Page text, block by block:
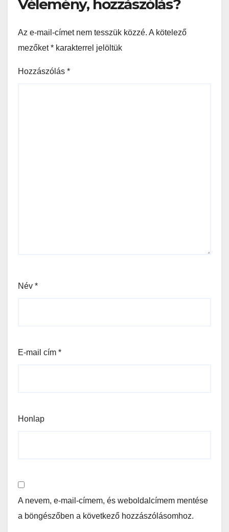
Vélemény, hozzászólás?
Az e-mail-címet nem tesszük közzé. A kötelező
mezőket* karakterrel jelöltük
Hozzászólás *
Név *
E-mail cím *
Honlap
A nevem, e-mail-címem, és weboldalcímem mentése
a böngészőben a következő hozzászólásomhoz.